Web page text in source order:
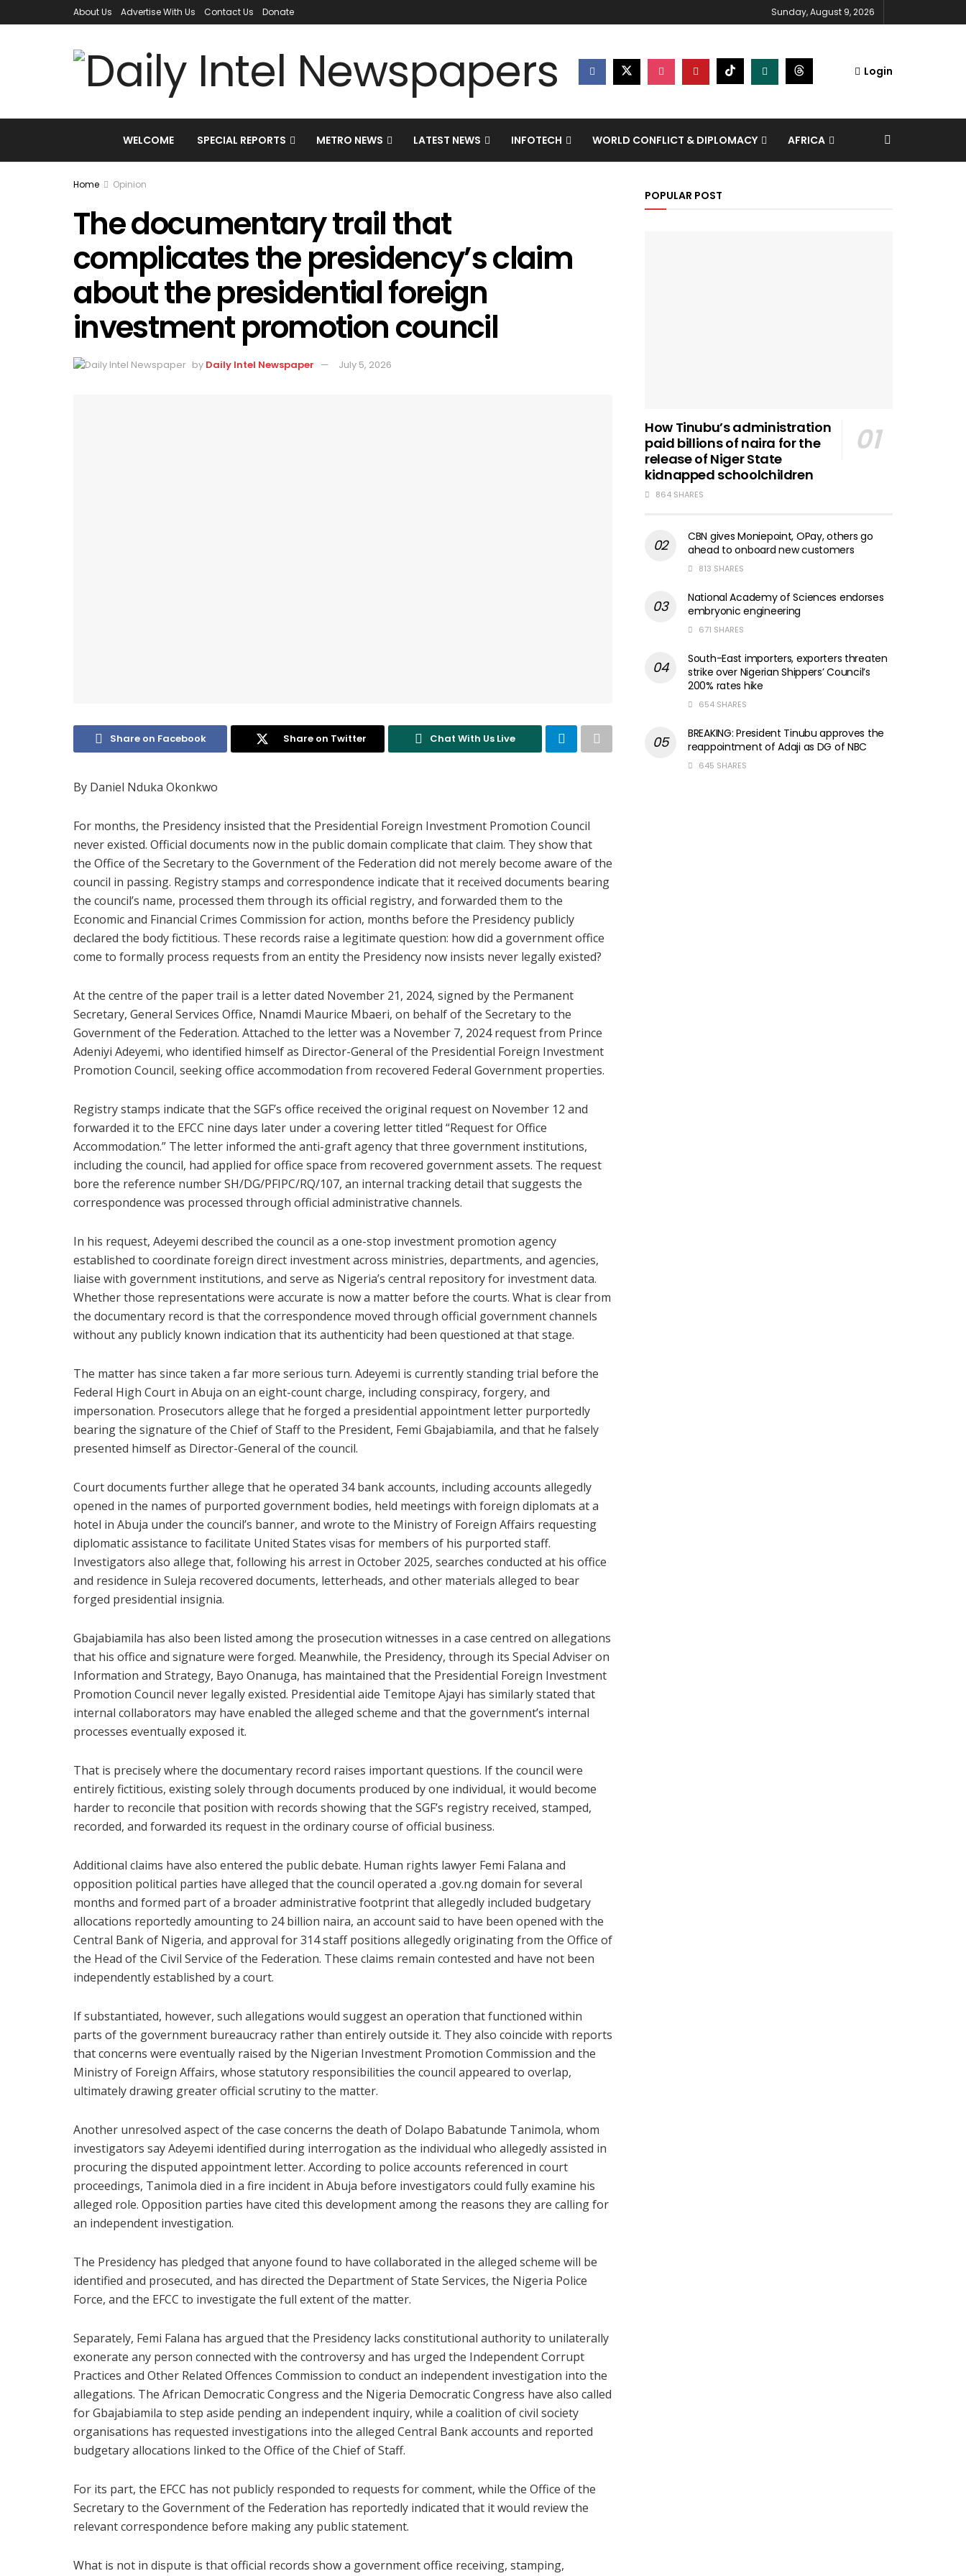
About Us Advertise With Us Contact Us Donate Sunday, August 9, 2026
Login
WELCOME SPECIAL REPORTS METRO NEWS LATEST NEWS INFOTECH WORLD CONFLICT & DIPLOMACY AFRICA
Home Opinion
The documentary trail that
complicates the presidency’s claim
about the presidential foreign
investment promotion council
by Daily Intel Newspaper July 5, 2026
Share on Facebook Share on Twitter Chat With Us Live
By Daniel Nduka Okonkwo
For months, the Presidency insisted that the Presidential Foreign Investment Promotion Council
never existed. Official documents now in the public domain complicate that claim. They show that
the Office of the Secretary to the Government of the Federation did not merely become aware of the
council in passing. Registry stamps and correspondence indicate that it received documents bearing
the council’s name, processed them through its official registry, and forwarded them to the
Economic and Financial Crimes Commission for action, months before the Presidency publicly
declared the body fictitious. These records raise a legitimate question: how did a government office
come to formally process requests from an entity the Presidency now insists never legally existed?
At the centre of the paper trail is a letter dated November 21, 2024, signed by the Permanent
Secretary, General Services Office, Nnamdi Maurice Mbaeri, on behalf of the Secretary to the
Government of the Federation. Attached to the letter was a November 7, 2024 request from Prince
Adeniyi Adeyemi, who identified himself as Director-General of the Presidential Foreign Investment
Promotion Council, seeking office accommodation from recovered Federal Government properties.
Registry stamps indicate that the SGF’s office received the original request on November 12 and
forwarded it to the EFCC nine days later under a covering letter titled “Request for Office
Accommodation.” The letter informed the anti-graft agency that three government institutions,
including the council, had applied for office space from recovered government assets. The request
bore the reference number SH/DG/PFIPC/RQ/107, an internal tracking detail that suggests the
correspondence was processed through official administrative channels.
In his request, Adeyemi described the council as a one-stop investment promotion agency
established to coordinate foreign direct investment across ministries, departments, and agencies,
liaise with government institutions, and serve as Nigeria’s central repository for investment data.
Whether those representations were accurate is now a matter before the courts. What is clear from
the documentary record is that the correspondence moved through official government channels
without any publicly known indication that its authenticity had been questioned at that stage.
The matter has since taken a far more serious turn. Adeyemi is currently standing trial before the
Federal High Court in Abuja on an eight-count charge, including conspiracy, forgery, and
impersonation. Prosecutors allege that he forged a presidential appointment letter purportedly
bearing the signature of the Chief of Staff to the President, Femi Gbajabiamila, and that he falsely
presented himself as Director-General of the council.
Court documents further allege that he operated 34 bank accounts, including accounts allegedly
opened in the names of purported government bodies, held meetings with foreign diplomats at a
hotel in Abuja under the council’s banner, and wrote to the Ministry of Foreign Affairs requesting
diplomatic assistance to facilitate United States visas for members of his purported staff.
Investigators also allege that, following his arrest in October 2025, searches conducted at his office
and residence in Suleja recovered documents, letterheads, and other materials alleged to bear
forged presidential insignia.
Gbajabiamila has also been listed among the prosecution witnesses in a case centred on allegations
that his office and signature were forged. Meanwhile, the Presidency, through its Special Adviser on
Information and Strategy, Bayo Onanuga, has maintained that the Presidential Foreign Investment
Promotion Council never legally existed. Presidential aide Temitope Ajayi has similarly stated that
internal collaborators may have enabled the alleged scheme and that the government’s internal
processes eventually exposed it.
That is precisely where the documentary record raises important questions. If the council were
entirely fictitious, existing solely through documents produced by one individual, it would become
harder to reconcile that position with records showing that the SGF’s registry received, stamped,
recorded, and forwarded its request in the ordinary course of official business.
Additional claims have also entered the public debate. Human rights lawyer Femi Falana and
opposition political parties have alleged that the council operated a .gov.ng domain for several
months and formed part of a broader administrative footprint that allegedly included budgetary
allocations reportedly amounting to 24 billion naira, an account said to have been opened with the
Central Bank of Nigeria, and approval for 314 staff positions allegedly originating from the Office of
the Head of the Civil Service of the Federation. These claims remain contested and have not been
independently established by a court.
If substantiated, however, such allegations would suggest an operation that functioned within
parts of the government bureaucracy rather than entirely outside it. They also coincide with reports
that concerns were eventually raised by the Nigerian Investment Promotion Commission and the
Ministry of Foreign Affairs, whose statutory responsibilities the council appeared to overlap,
ultimately drawing greater official scrutiny to the matter.
Another unresolved aspect of the case concerns the death of Dolapo Babatunde Tanimola, whom
investigators say Adeyemi identified during interrogation as the individual who allegedly assisted in
procuring the disputed appointment letter. According to police accounts referenced in court
proceedings, Tanimola died in a fire incident in Abuja before investigators could fully examine his
alleged role. Opposition parties have cited this development among the reasons they are calling for
an independent investigation.
The Presidency has pledged that anyone found to have collaborated in the alleged scheme will be
identified and prosecuted, and has directed the Department of State Services, the Nigeria Police
Force, and the EFCC to investigate the full extent of the matter.
Separately, Femi Falana has argued that the Presidency lacks constitutional authority to unilaterally
exonerate any person connected with the controversy and has urged the Independent Corrupt
Practices and Other Related Offences Commission to conduct an independent investigation into the
allegations. The African Democratic Congress and the Nigeria Democratic Congress have also called
for Gbajabiamila to step aside pending an independent inquiry, while a coalition of civil society
organisations has requested investigations into the alleged Central Bank accounts and reported
budgetary allocations linked to the Office of the Chief of Staff.
For its part, the EFCC has not publicly responded to requests for comment, while the Office of the
Secretary to the Government of the Federation has reportedly indicated that it would review the
relevant correspondence before making any public statement.
What is not in dispute is that official records show a government office receiving, stamping,
POPULAR POST
How Tinubu’s administration
paid billions of naira for the
release of Niger State
kidnapped schoolchildren
864 SHARES
CBN gives Moniepoint, OPay, others go
ahead to onboard new customers
813 SHARES
National Academy of Sciences endorses
embryonic engineering
671 SHARES
South-East importers, exporters threaten
strike over Nigerian Shippers’ Council’s
200% rates hike
654 SHARES
BREAKING: President Tinubu approves the
reappointment of Adaji as DG of NBC
645 SHARES